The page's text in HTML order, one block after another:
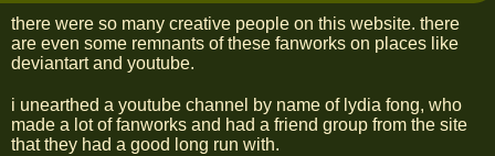
there were so many creative people on this website. there
are even some remnants of these fanworks on places like
deviantart and youtube.
i unearthed a youtube channel by name of lydia fong, who
made a lot of fanworks and had a friend group from the site
that they had a good long run with.